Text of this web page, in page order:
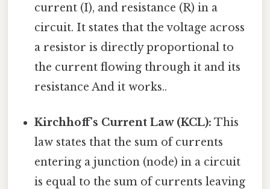
current (I), and resistance (R) in a
circuit. It states that the voltage across
a resistor is directly proportional to
the current flowing through it and its
resistance And it works..
Kirchhoff's Current Law (KCL): This
law states that the sum of currents
entering a junction (node) in a circuit
is equal to the sum of currents leaving